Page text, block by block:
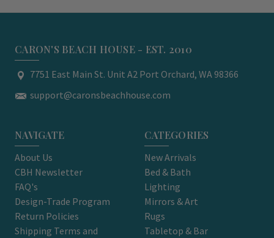
CARON'S BEACH HOUSE - EST. 2010
7751 East Main St. Unit A2 Port Orchard, WA 98366
support@caronsbeachhouse.com
NAVIGATE
About Us
CBH Newsletter
FAQ's
Design-Trade Program
Return Policies
Shipping Terms and
CATEGORIES
New Arrivals
Bed & Bath
Lighting
Mirrors & Art
Rugs
Tabletop & Bar